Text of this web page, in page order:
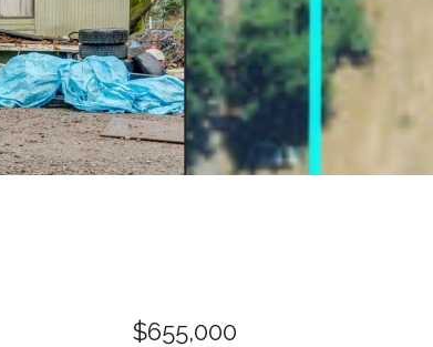
$655,000